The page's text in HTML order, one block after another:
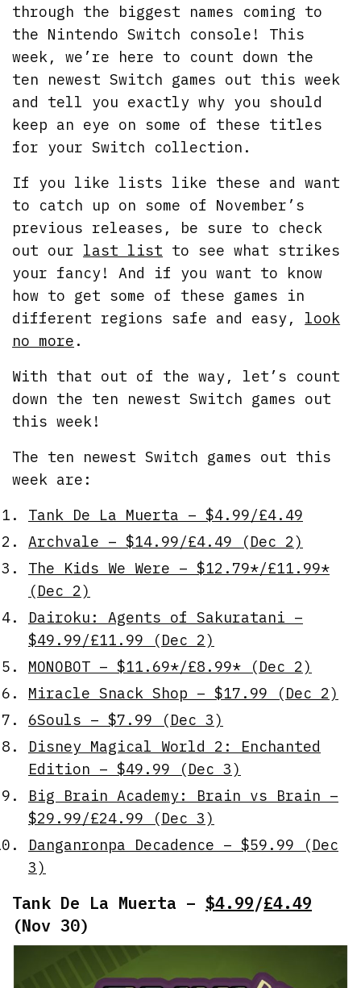
through the biggest names coming to
the Nintendo Switch console! This
week, we’re here to count down the
ten newest Switch games out this week
and tell you exactly why you should
keep an eye on some of these titles
for your Switch collection.
If you like lists like these and want
to catch up on some of November’s
previous releases, be sure to check
out our last list to see what strikes
your fancy! And if you want to know
how to get some of these games in
different regions safe and easy, look
no more .
With that out of the way, let’s count
down the ten newest Switch games out
this week!
The ten newest Switch games out this
week are:
Tank De La Muerta – $4.99/£4.49
Archvale – $14.99/£4.49 (Dec 2)
The Kids We Were – $12.79*/£11.99*
(Dec 2)
Dairoku: Agents of Sakuratani –
$49.99/£11.99 (Dec 2)
MONOBOT – $11.69*/£8.99* (Dec 2)
Miracle Snack Shop – $17.99 (Dec 2)
6Souls – $7.99 (Dec 3)
Disney Magical World 2: Enchanted
Edition – $49.99 (Dec 3)
Big Brain Academy: Brain vs Brain –
$29.99/£24.99 (Dec 3)
Danganronpa Decadence – $59.99 (Dec
3)
Tank De La Muerta – $4.99/£4.49
(Nov 30)